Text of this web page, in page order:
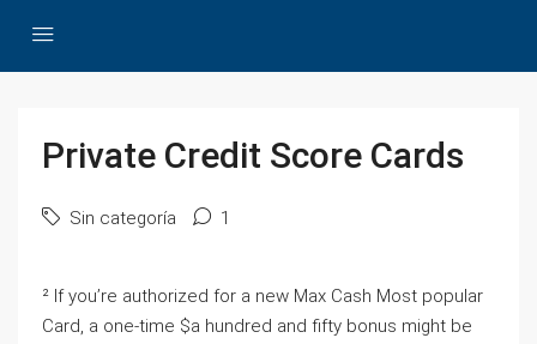
Private Credit Score Cards
Sin categoría 1
² If you’re authorized for a new Max Cash Most popular
Card, a one-time $a hundred and fifty bonus might be